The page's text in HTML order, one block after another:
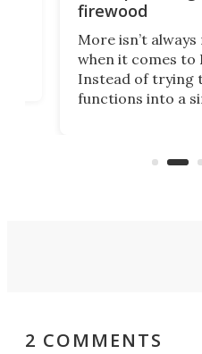
firewood
More isn’t
when it comes to
Instead of trying
functions into a
functionality of a
2 COMMENTS